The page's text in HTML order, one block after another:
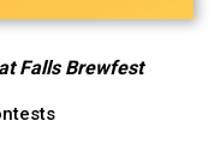
Falls Brewfest